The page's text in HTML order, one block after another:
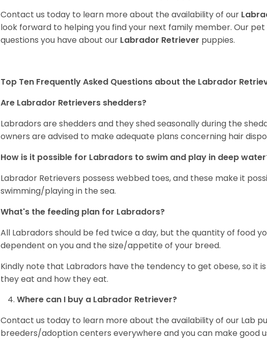
Contact us today to learn more about the availability of our
look forward to helping you find your next family member. Our
questions you have about our Labrador Retriever puppies.
Top Ten Frequently Asked Questions about the Labrador
Are Labrador Retrievers shedders?
Labradors are shedders and they shed seasonally during the
owners are advised to make adequate plans concerning hair
How is it possible for Labradors to swim and play in deep
Labrador Retrievers possess webbed toes, and these make it
swimming/playing in the sea.
What's the feeding plan for Labradors?
All Labradors should be fed twice a day, but the quantity of food
dependent on you and the size/appetite of your breed.
Kindly note that Labradors have the tendency to get obese, so it
they eat and how they eat.
Where can I buy a Labrador Retriever?
Contact us today to learn more about the availability of our Lab
breeders/adoption centers everywhere and you can make good